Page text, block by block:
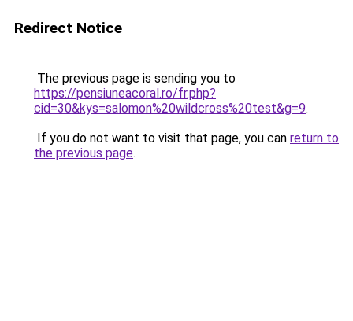
Redirect Notice
The previous page is sending you to
https://pensiuneacoral.ro/fr.php?
cid=30&kys=salomon%20wildcross%20test&g=9.
If you do not want to visit that page, you can return to
the previous page.